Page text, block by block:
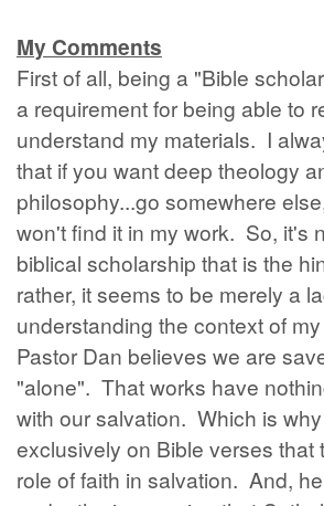
My Comments
First of all, being a "Bible
a requirement for being able to
understand my materials. I
that if you want deep theology
philosophy...go somewhere
won't find it in my work. So, it's
biblical scholarship that is the
rather, it seems to be merely a
understanding the context of
Pastor Dan believes we are
"alone". That works have
with our salvation. Which is
exclusively on Bible verses that
role of faith in salvation. And,